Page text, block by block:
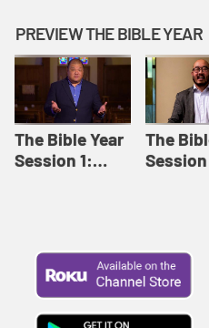
12: Forgive
Like This |
Adult Bible
Studies Winter
2024
8:
Adult
Studies
2024
PREVIEW THE BIBLE YEAR
The Bible Year
Session 1:
The